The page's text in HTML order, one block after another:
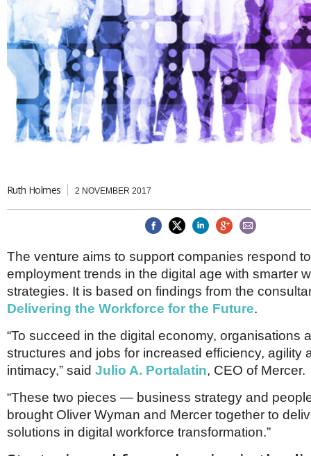
POPULAR
Global (home)
UK
USA
AFRICA
AMERICAS
Brazil & Latin America
Canada
USA
ASIA
Japan
Malaysia
Singapore
Thailand
Brunei
China
Hong Kong
India
Denmark
France
Germany
Ireland
Isle of Man
Italy
Netherlands
Poland
Portugal
Scandinavia
Spain
Switzerland
EVENTS
AWARDS
MAGAZINE
THINK GLOBAL PEOPLE
Ruth Holmes 2 NOVEMBER 2017
The venture aims to support companies respond
employment trends in the digital age with smarter
strategies. It is based on findings from the
Delivering the Workforce for the Future.
“To succeed in the digital economy, organisations
structures and jobs for increased efficiency, agility
intimacy,” said Julio A. Portalatin, CEO of Mercer.
“These two pieces — business strategy and
brought Oliver Wyman and Mercer together to
solutions in digital workforce transformation.”